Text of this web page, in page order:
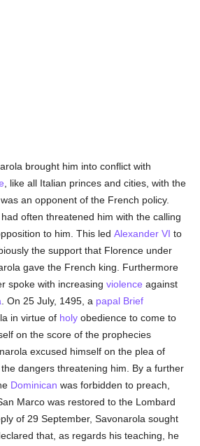
brought him into conflict with
, like all Italian princes and cities, with the
an opponent of the French policy.
often threatened him with the calling
to him. This ledAlexander VI to
the support that Florence under
gave the French king. Furthermore
spoke with increasingviolence against
. On 25 July, 1495, a papal Brief
in virtue of holy obedience to come to
on the score of the prophecies
excused himself on the plea of
dangers threatening him. By a further
Dominican was forbidden to preach,
Marco was restored to the Lombard
of 29 September, Savonarola sought
that, as regards his teaching, he